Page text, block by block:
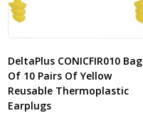
DeltaPlus CONICFIR010 Bag
Of 10 Pairs Of Yellow
Reusable Thermoplastic
Earplugs